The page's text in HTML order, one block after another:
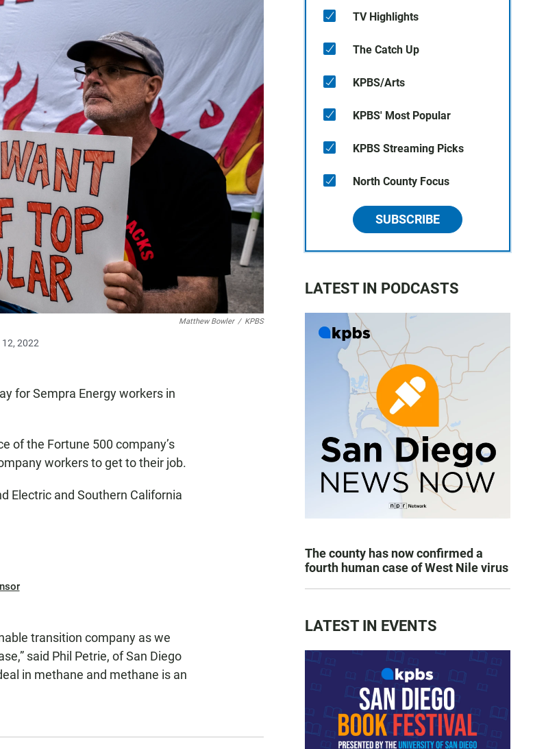
Matthew Bowler / KPBS
2022
for Sempra Energy workers in
of the Fortune 500 company’s
workers to get to their job.
Electric and Southern California
transition company as we
said Phil Petrie, of San Diego
in methane and methane is an
TV Highlights
The Catch Up
KPBS/Arts
KPBS' Most Popular
KPBS Streaming Picks
North County Focus
SUBSCRIBE
LATEST IN PODCASTS
The county has now confirmed a
fourth human case of West Nile virus
LATEST IN EVENTS